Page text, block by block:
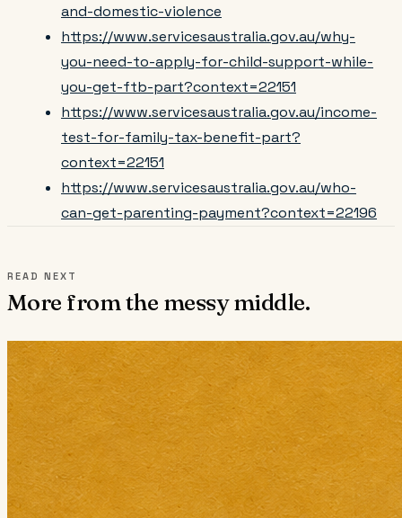
and-domestic-violence
https://www.servicesaustralia.gov.au/why-
you-need-to-apply-for-child-support-while-
you-get-ftb-part?context=22151
https://www.servicesaustralia.gov.au/income-
test-for-family-tax-benefit-part?
context=22151
https://www.servicesaustralia.gov.au/who-
can-get-parenting-payment?context=22196
READ NEXT
More from the messy middle.